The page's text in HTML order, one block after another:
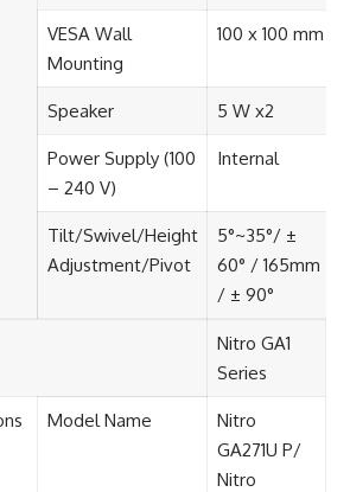
VESA Wall
Mounting​
100 x 100 mm​
Speaker​ 5 W x2​
Power Supply (100
– 240 V)​
Internal​
Tilt/Swivel/Height
Adjustment/Pivot​
5°~35°/ ±
60° / 165mm
/ ± 90°​
Nitro GA1
Series
Model Name
Nitro
GA271U P/
Nitro